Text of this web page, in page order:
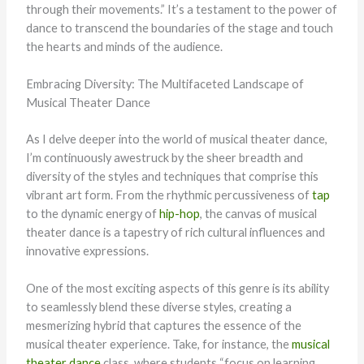
through their movements.” It’s a testament to the power of
dance to transcend the boundaries of the stage and touch
the hearts and minds of the audience.
Embracing Diversity: The Multifaceted Landscape of
Musical Theater Dance
As I delve deeper into the world of musical theater dance,
I’m continuously awestruck by the sheer breadth and
diversity of the styles and techniques that comprise this
vibrant art form. From the rhythmic percussiveness oftap
to the dynamic energy ofhip-hop, the canvas of musical
theater dance is a tapestry of rich cultural influences and
innovative expressions.
One of the most exciting aspects of this genre is its ability
to seamlessly blend these diverse styles, creating a
mesmerizing hybrid that captures the essence of the
musical theater experience. Take, for instance, themusical